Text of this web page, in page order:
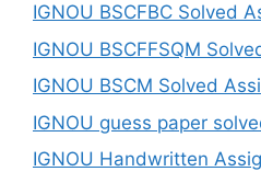
IGNOU BSCFBC Solved
IGNOU BSCFFSQM
IGNOU BSCM Solved
IGNOU guess paper
IGNOU Handwritten